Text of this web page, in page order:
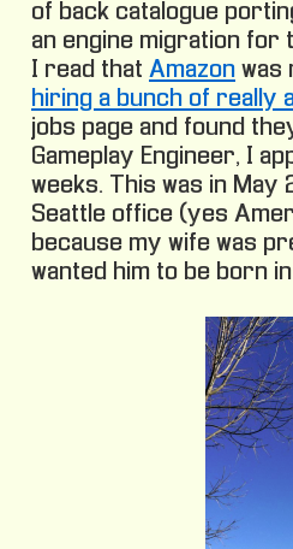
of back catalogue
an engine migration for
I read that Amazon was
hiring a bunch of really
jobs page and found
Gameplay Engineer, I
weeks. This was in May
Seattle office (yes
because my wife was
wanted him to be born